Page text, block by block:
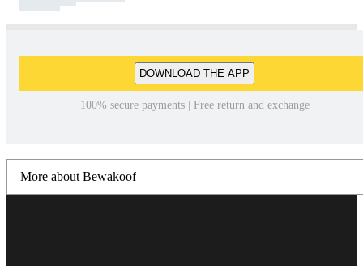
DOWNLOAD THE APP
100% secure payments | Free return and exchange
More about Bewakoof